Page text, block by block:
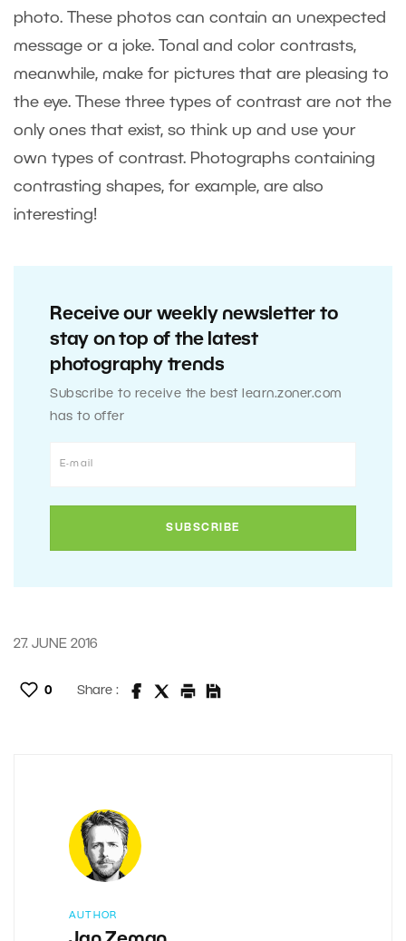
photo. These photos can contain an unexpected
message or a joke. Tonal and color contrasts,
meanwhile, make for pictures that are pleasing to
the eye. These three types of contrast are not the
only ones that exist, so think up and use your
own types of contrast. Photographs containing
contrasting shapes, for example, are also
interesting!
Receive our weekly newsletter to
stay on top of the latest
photography trends
Subscribe to receive the best learn.zoner.com
has to offer
27. JUNE 2016
0 Share :
AUTHOR